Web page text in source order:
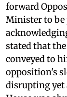
forward
Minister to be
stated that
conveyed to
opposition's
disrupting yet